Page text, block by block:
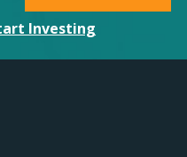
Investing